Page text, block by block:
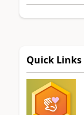
Quick Links